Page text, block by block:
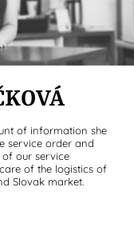
of information she
service order and
of our service
of the logistics of
Slovak market.